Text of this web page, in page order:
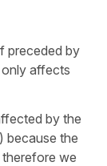
preceded by
only affects
by the
because the
we